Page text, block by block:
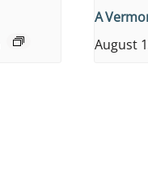
A
August